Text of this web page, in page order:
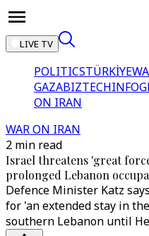
LIVE TV
POLITICSTÜRKİYE
GAZABIZTECH
ON IRAN
WAR ON IRAN
2 min read
Israel threatens 'great
prolonged Lebanon
Defence Minister Katz
for 'an extended stay in
southern Lebanon until